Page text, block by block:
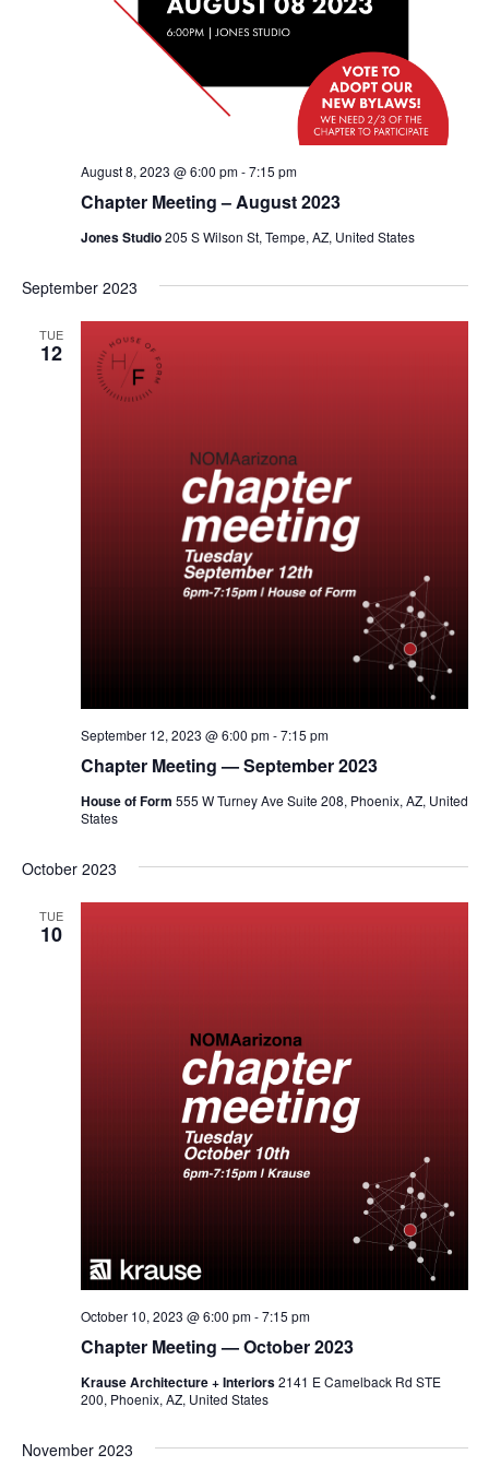
Chapter Meeting – August 2023
August 8, 2023 @ 6:00 pm-7:15 pm
Jones Studio205 S Wilson St, Tempe, AZ, United States
September 2023
TUE
12
Chapter Meeting — September 2023
September 12, 2023 @ 6:00 pm-7:15 pm
House of Form 555 W Turney Ave Suite 208, Phoenix, AZ, United
States
October 2023
TUE
10
Chapter Meeting — October 2023
October 10, 2023 @ 6:00 pm-7:15 pm
Krause Architecture + Interiors2141 E Camelback Rd STE
200, Phoenix, AZ, United States
November 2023